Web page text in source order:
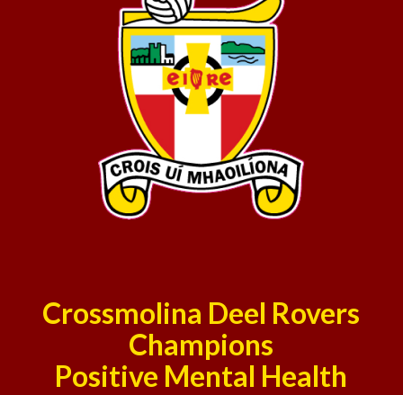
Crossmolina Deel Rovers
Champions
Positive Mental Health